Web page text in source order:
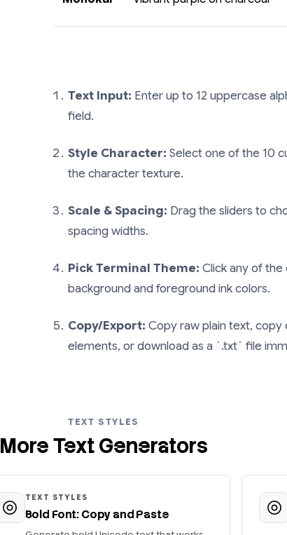
Text Input: Enter up to 12 uppercase
field.
Style Character: Select one of the 10
the character texture.
Scale & Spacing: Drag the sliders to
spacing widths.
Pick Terminal Theme: Click any of
background and foreground ink colors.
Copy/Export: Copy raw plain text,
elements, or download as a `.txt` file
TEXT STYLES
More Text Generators
TEXT STYLES
Bold Font: Copy and Paste